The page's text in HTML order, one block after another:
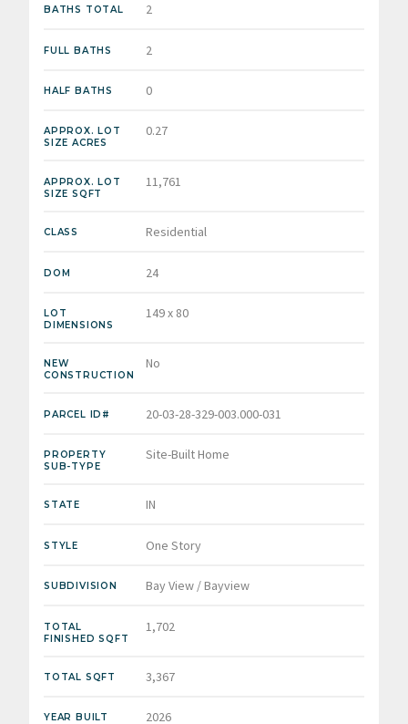
BATHS TOTAL 2
FULL BATHS 2
HALF BATHS 0
APPROX. LOT
SIZE ACRES
0.27
APPROX. LOT
SIZE SQFT
11,761
CLASS Residential
DOM 24
LOT
DIMENSIONS
149 x 80
NEW
CONSTRUCTION
No
PARCEL ID# 20-03-28-329-003.000-031
PROPERTY
SUB-TYPE
Site-Built Home
STATE IN
STYLE One Story
SUBDIVISION Bay View / Bayview
TOTAL
FINISHED SQFT
1,702
TOTAL SQFT 3,367
YEAR BUILT 2026